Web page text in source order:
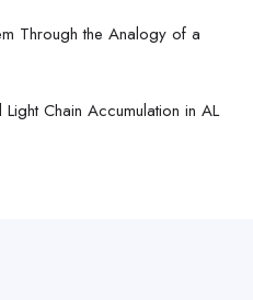
Through the Analogy of a
Chain Accumulation in AL